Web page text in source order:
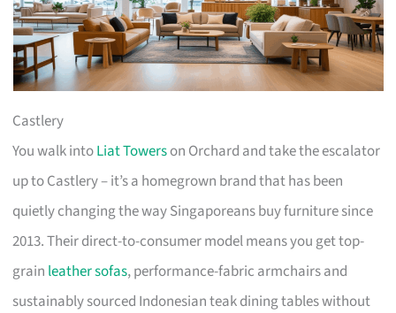
Castlery
You walk intoLiat Towerson Orchard and take the escalator
up to Castlery – it’s a homegrown brand that has been
quietly changing the way Singaporeans buy furniture since
2013. Their direct-to-consumer model means you get top-
grain leather sofas, performance-fabric armchairs and
sustainably sourced Indonesian teak dining tables without